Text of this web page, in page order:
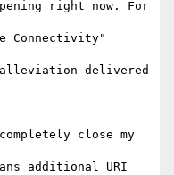
right now. For
Connectivity"
delivered
close my
additional URI